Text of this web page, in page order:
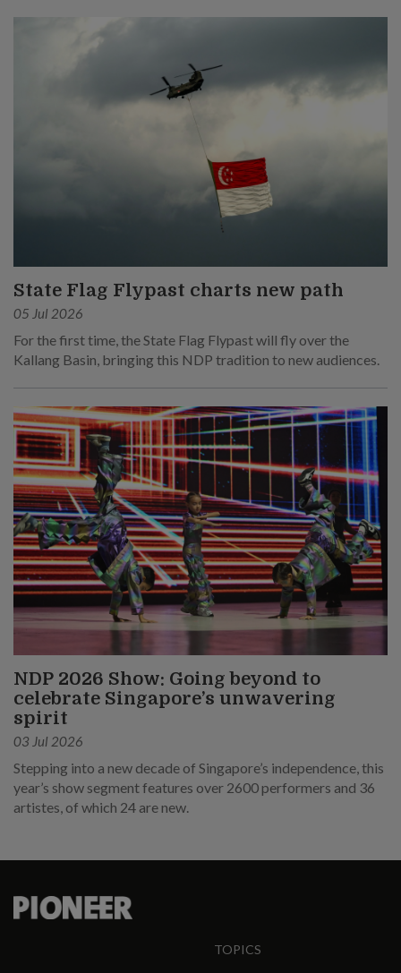
State Flag Flypast charts new path
05 Jul 2026
For the first time, the State Flag Flypast will fly over the
Kallang Basin, bringing this NDP tradition to new audiences.
NDP 2026 Show: Going beyond to
celebrate Singapore’s unwavering
spirit
03 Jul 2026
Stepping into a new decade of Singapore’s independence, this
year’s show segment features over 2600 performers and 36
artistes, of which 24 are new.
TOPICS